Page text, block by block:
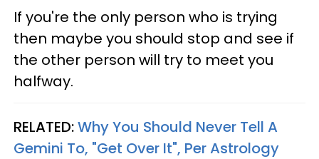
If you're the only person who is trying
then maybe you should stop and see if
the other person will try to meet you
halfway.
RELATED:Why You Should Never Tell A
Gemini To, "Get Over It", Per Astrology